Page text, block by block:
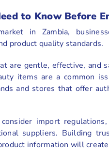
to Know Before
in Zambia,
product quality standards.
are gentle, effective, and
items are a common
and stores that offer
import
suppliers. Building
information will